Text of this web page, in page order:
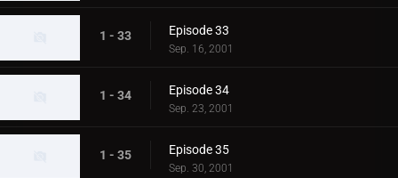
1 - 33 Episode 33
Sep. 16, 2001
1 - 34 Episode 34
Sep. 23, 2001
1 - 35 Episode 35
Sep. 30, 2001